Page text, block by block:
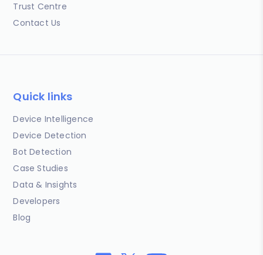
Trust Centre
Contact Us
Quick links
Device Intelligence
Device Detection
Bot Detection
Case Studies
Data & Insights
Developers
Blog